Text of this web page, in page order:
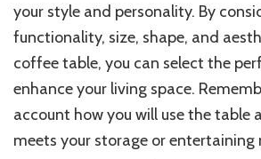
your style and personality. By
functionality, size, shape, and
coffee table, you can select the
enhance your living space.
account how you will use the table
meets your storage or entertaining